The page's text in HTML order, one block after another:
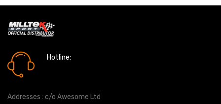
Hotline:
Addresses : c/o Awesome Ltd